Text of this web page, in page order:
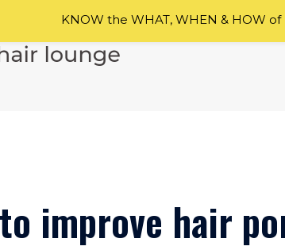
improve hair
KNOW the WHAT, WHEN & HOW of